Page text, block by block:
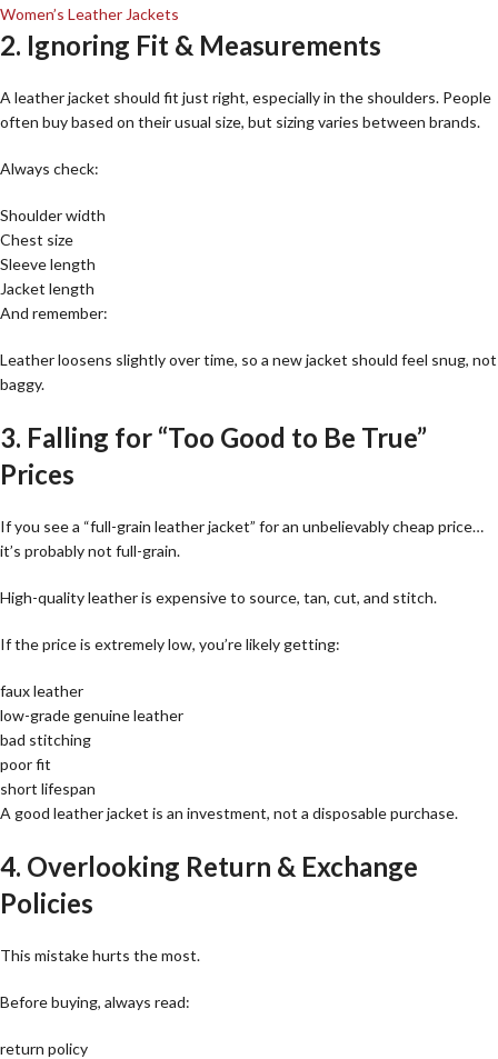
Women’s Leather Jackets
2. Ignoring Fit & Measurements
A leather jacket should fit just right, especially in the shoulders. People
often buy based on their usual size, but sizing varies between brands.
Always check:
Shoulder width
Chest size
Sleeve length
Jacket length
And remember:
Leather loosens slightly over time, so a new jacket should feel snug, not
baggy.
3. Falling for “Too Good to Be True”
Prices
If you see a “full-grain leather jacket” for an unbelievably cheap price…
it’s probably not full-grain.
High-quality leather is expensive to source, tan, cut, and stitch.
If the price is extremely low, you’re likely getting:
faux leather
low-grade genuine leather
bad stitching
poor fit
short lifespan
A good leather jacket is an investment, not a disposable purchase.
4. Overlooking Return & Exchange
Policies
This mistake hurts the most.
Before buying, always read:
return policy